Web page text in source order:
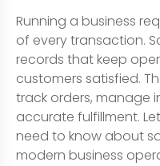
Running a business
of every transaction.
records that keep
customers satisfied.
track orders, manage
accurate fulfillment.
need to know about
modern business